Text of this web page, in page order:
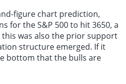
figure chart prediction,
for the S&P 500 to hit 3650, a
this was also the prior support
structure emerged. If it
bottom that the bulls are